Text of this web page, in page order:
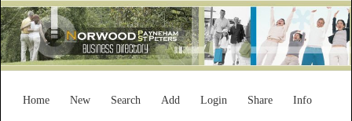
Home New Search Add Login Share Info